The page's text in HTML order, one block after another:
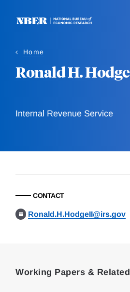
Home
Ronald H. Hodge
Internal Revenue Service
CONTACT
Ronald.H.HodgeII@irs.gov
Working Papers &